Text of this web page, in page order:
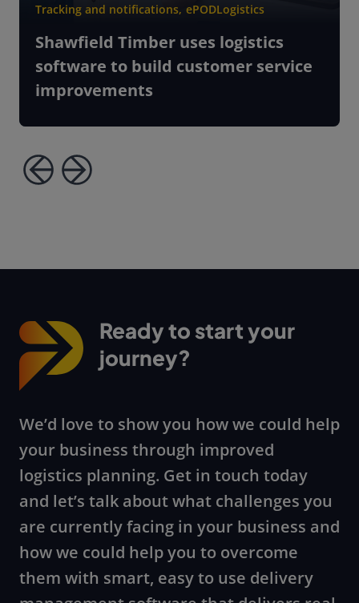
Tracking and notifications, ePODLogistics
Shawfield Timber uses logistics
software to build customer service
improvements
Ready to start your
journey?
We’d love to show you how we could help
your business through improved
logistics planning. Get in touch today
and let’s talk about what challenges you
are currently facing in your business and
how we could help you to overcome
them with smart, easy to use delivery